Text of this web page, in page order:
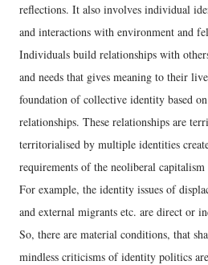
reflections. It also involves individual
and interactions with environment and
Individuals build relationships with
and needs that gives meaning to their
foundation of collective identity based
relationships. These relationships are
territorialised by multiple identities
requirements of the neoliberal
For example, the identity issues of
and external migrants etc. are direct or
So, there are material conditions, that
mindless criticisms of identity politics